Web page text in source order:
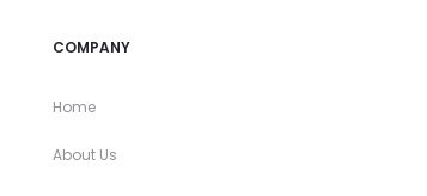
COMPANY
Home
About Us